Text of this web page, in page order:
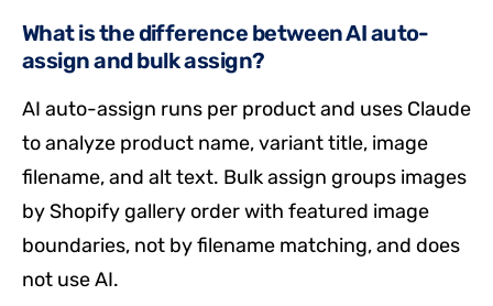
What is the difference between AI auto-
assign and bulk assign?
AI auto-assign runs per product and uses Claude
to analyze product name, variant title, image
filename, and alt text. Bulk assign groups images
by Shopify gallery order with featured image
boundaries, not by filename matching, and does
not use AI.